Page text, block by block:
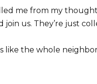
me from my
join us. They’re just
like the whole